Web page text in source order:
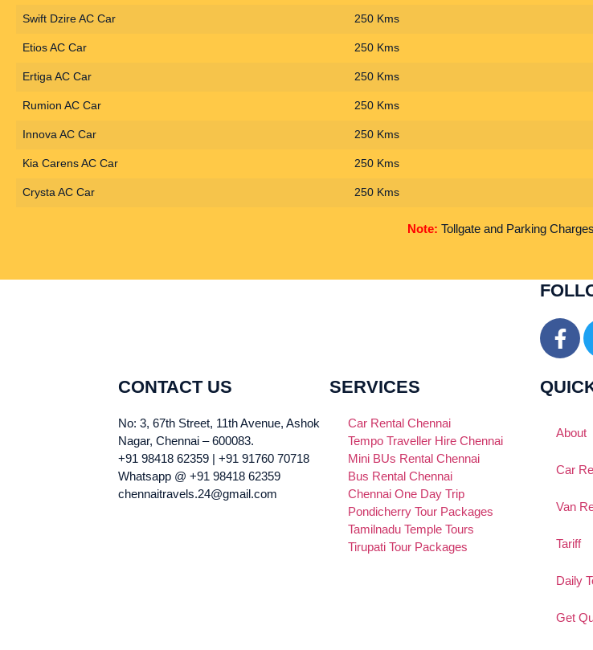
Swift Dzire AC Car 250 Kms
Etios AC Car 250 Kms
Ertiga AC Car 250 Kms
Rumion AC Car 250 Kms
Innova AC Car 250 Kms
Kia Carens AC Car 250 Kms
Crysta AC Car 250 Kms
Note: Tollgate and Parking
CONTACT US
No: 3, 67th Street, 11th Avenue, Ashok
Nagar, Chennai – 600083.
+91 98418 62359 | +91 91760 70718
Whatsapp @ +91 98418 62359
chennaitravels.24@gmail.com
SERVICES
Car Rental Chennai
Tempo Traveller Hire Chennai
Mini BUs Rental Chennai
Bus Rental Chennai
Chennai One Day Trip
Pondicherry Tour Packages
Tamilnadu Temple Tours
Tirupati Tour Packages
About
Car
Van
Tariff
Daily
Get